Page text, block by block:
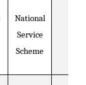
National
Service
Scheme